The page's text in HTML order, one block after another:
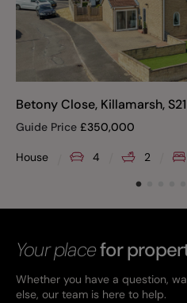
Betony Close, Killamarsh, S21
Guide Price £350,000
House 4 2
Your placefor
Whether you have a question,
else, our team is here to help.